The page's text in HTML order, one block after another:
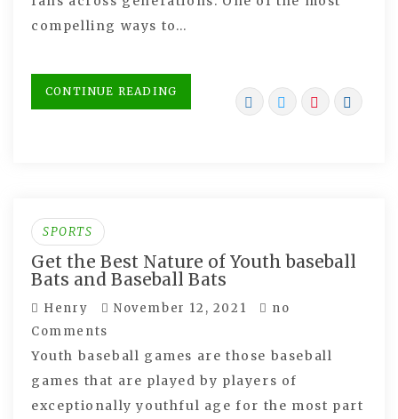
compelling ways to…
CONTINUE READING
SPORTS
Get the Best Nature of Youth baseball
Bats and Baseball Bats
Henry November 12, 2021
no
Comments
Youth baseball games are those baseball
games that are played by players of
exceptionally youthful age for the most part